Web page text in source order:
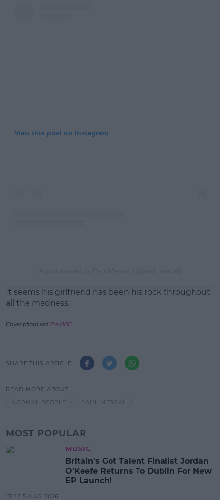
View this post on Instagram
It seems his girlfriend has been his rock throughout
all the madness.
Cover photo via The BBC
SHARE THIS ARTICLE
READ MORE ABOUT
NORMAL PEOPLE
PAUL MESCAL
MOST POPULAR
MUSIC
Britain's Got Talent Finalist Jordan
O'Keefe Returns To Dublin For New
EP Launch!
13:42 5 AUG 2026